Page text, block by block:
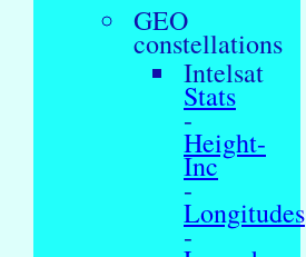
GEO
constellations
Intelsat
Stats
-
Height-
Inc
-
Longitudes
-